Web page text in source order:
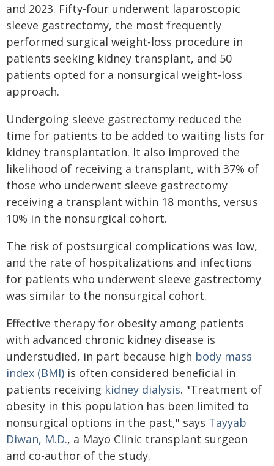
and 2023. Fifty-four underwent laparoscopic
sleeve gastrectomy, the most frequently
performed surgical weight-loss procedure in
patients seeking kidney transplant, and 50
patients opted for a nonsurgical weight-loss
approach.
Undergoing sleeve gastrectomy reduced the
time for patients to be added to waiting lists for
kidney transplantation. It also improved the
likelihood of receiving a transplant, with 37% of
those who underwent sleeve gastrectomy
receiving a transplant within 18 months, versus
10% in the nonsurgical cohort.
The risk of postsurgical complications was low,
and the rate of hospitalizations and infections
for patients who underwent sleeve gastrectomy
was similar to the nonsurgical cohort.
Effective therapy for obesity among patients
with advanced chronic kidney disease is
understudied, in part because high body mass
index (BMI) is often considered beneficial in
patients receiving kidney dialysis. "Treatment of
obesity in this population has been limited to
nonsurgical options in the past," says Tayyab
Diwan, M.D., a Mayo Clinic transplant surgeon
and co-author of the study.